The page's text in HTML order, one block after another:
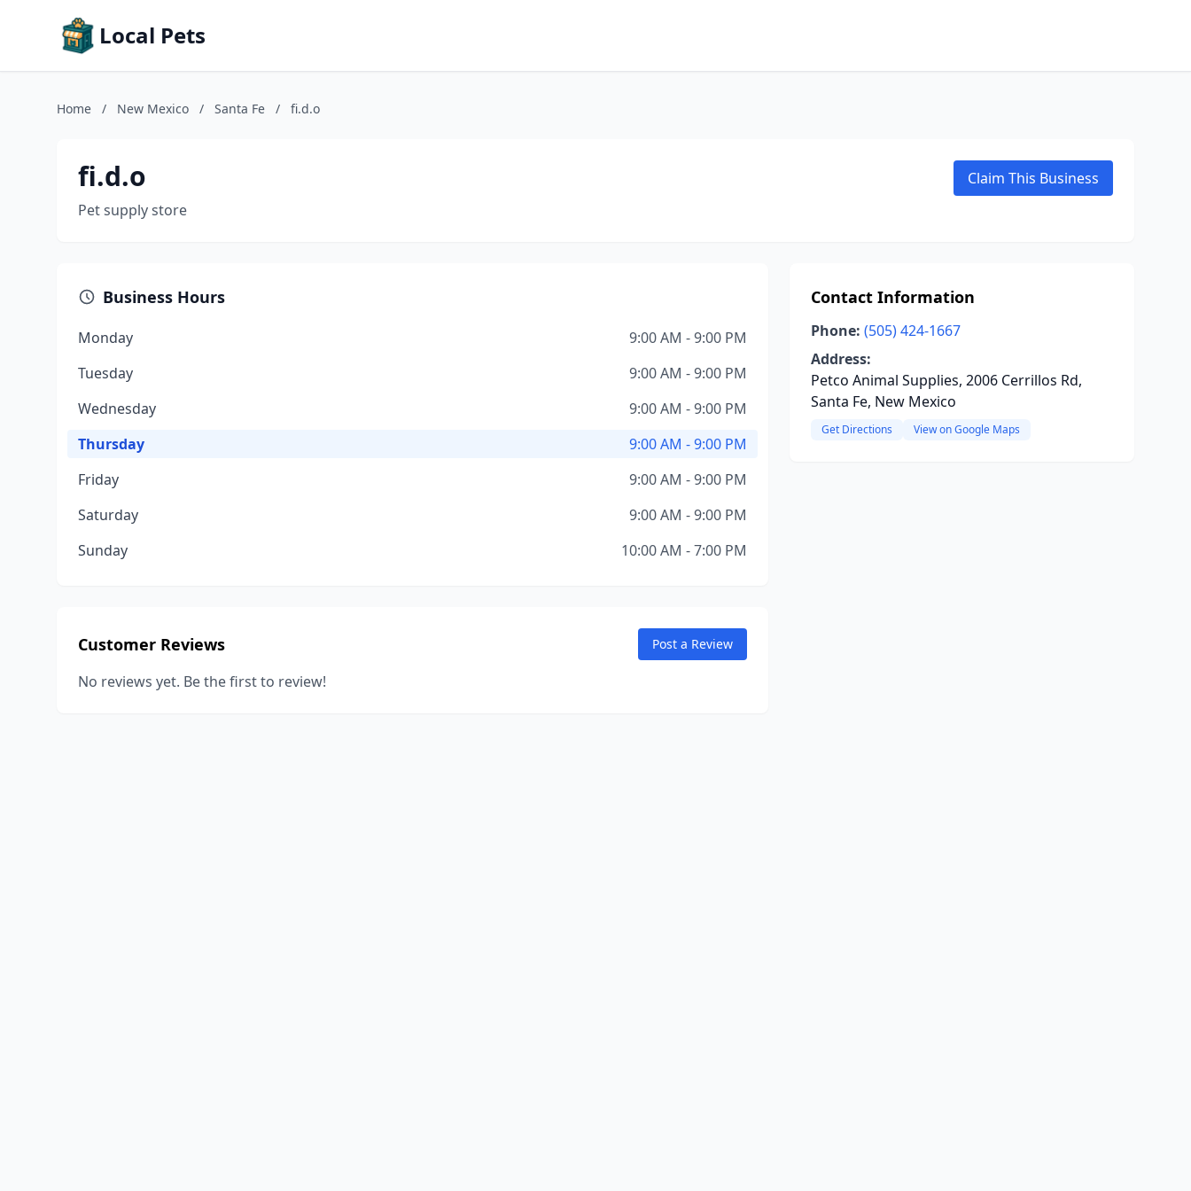
Local Pets
Home / New Mexico / Santa Fe / fi.d.o
fi.d.o
Pet supply store
Claim This Business
Business Hours
Monday
9:00 AM - 9:00 PM
Tuesday
9:00 AM - 9:00 PM
Wednesday
9:00 AM - 9:00 PM
Thursday
9:00 AM - 9:00 PM
Friday
9:00 AM - 9:00 PM
Saturday
9:00 AM - 9:00 PM
Sunday
10:00 AM - 7:00 PM
Customer Reviews Post a Review
No reviews yet. Be the first to review!
Contact Information
Phone: (505) 424-1667
Address:
Petco Animal Supplies, 2006 Cerrillos Rd,
Santa Fe, New Mexico
Get Directions View on Google Maps